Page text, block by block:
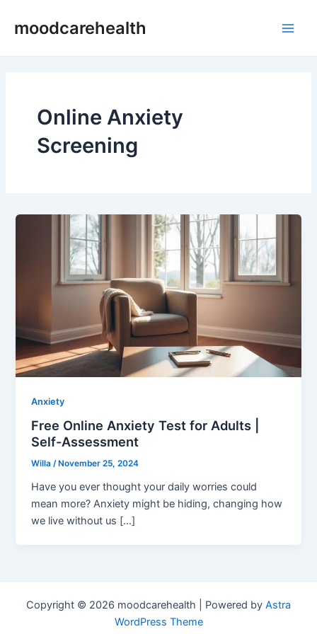
moodcarehealth
Online Anxiety
Screening
Anxiety
Free Online Anxiety Test for Adults |
Self-Assessment
Willa/ November 25, 2024
Have you ever thought your daily worries could
mean more? Anxiety might be hiding, changing how
we live without us […]
Copyright © 2026 moodcarehealth | Powered by Astra
WordPress Theme